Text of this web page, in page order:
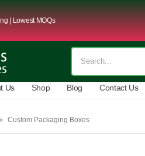
| Lowest MOQs
Us Shop Blog Contact Us
Custom Packaging Boxes